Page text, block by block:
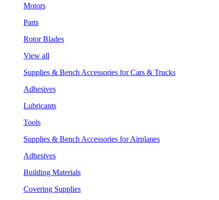
Motors
Parts
Rotor Blades
View all
Supplies & Bench Accessories for Cars & Trucks
Adhesives
Lubricants
Tools
Supplies & Bench Accessories for Airplanes
Adhesives
Building Materials
Covering Supplies